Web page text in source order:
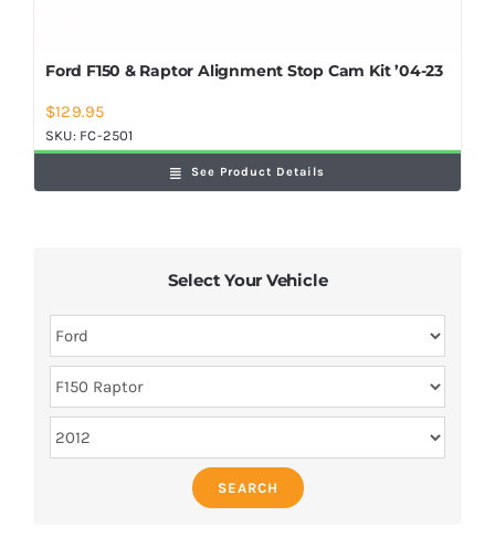
Ford F150 & Raptor Alignment Stop Cam Kit ’04-23
$129.95
SKU: FC-2501
See Product Details
Select Your Vehicle
SEARCH